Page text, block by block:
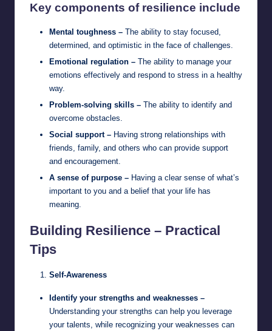
Key components of resilience include
Mental toughness – The ability to stay focused,
determined, and optimistic in the face of challenges.
Emotional regulation – The ability to manage your
emotions effectively and respond to stress in a healthy
way.
Problem-solving skills – The ability to identify and
overcome obstacles.
Social support – Having strong relationships with
friends, family, and others who can provide support
and encouragement.
A sense of purpose – Having a clear sense of what’s
important to you and a belief that your life has
meaning.
Building Resilience – Practical
Tips
Self-Awareness
Identify your strengths and weaknesses –
Understanding your strengths can help you leverage
your talents, while recognizing your weaknesses can